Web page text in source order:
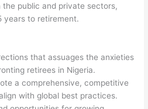
public and private sectors,
years to retirement.
that assuages the anxieties
retirees in Nigeria.
a comprehensive, competitive
with global best practices.